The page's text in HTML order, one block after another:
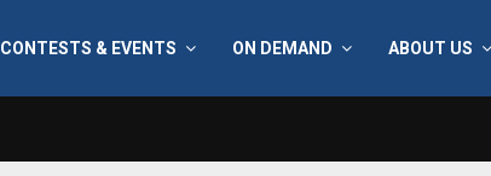
CONTESTS & EVENTS ON DEMAND ABOUT US